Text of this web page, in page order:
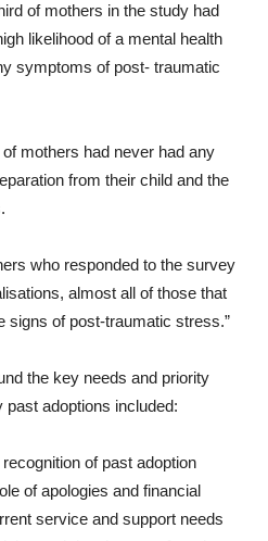
of mothers in the study had
likelihood of a mental health
symptoms of post- traumatic
mothers had never had any
from their child and the
who responded to the survey
almost all of those that
signs of post-traumatic stress.”
the key needs and priority
adoptions included:
of past adoption
of apologies and financial
service and support needs